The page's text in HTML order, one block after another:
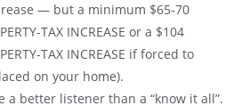
— but a minimum $65-70
TAX INCREASE or a $104
TAX INCREASE if forced to
on your home).
a better listener than a “know it all”.